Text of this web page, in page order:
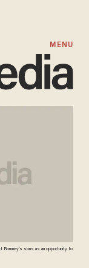
MENU
Romney's sons as an opportunity to